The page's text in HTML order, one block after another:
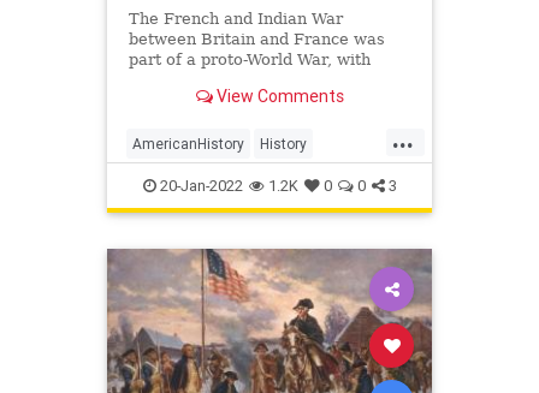
The French and Indian War
between Britain and France was
part of a proto-World War, with
America, that set the stage for the
View Comments
...
AmericanHistory History
RevolutionaryWar USHistory
20-Jan-2022 1.2K 0 0 3